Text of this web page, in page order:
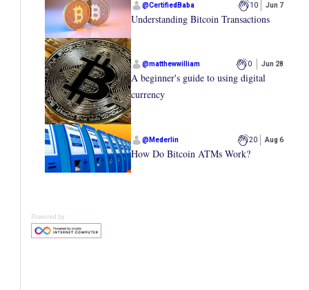
@CertifiedBaba 10 Jun 7
Understanding Bitcoin Transactions
@matthewwilliam 0 Jun 28
A beginner's guide to using digital
currency
@ Mederlin 20 Aug 6
How Do Bitcoin ATMs Work?
Powered by: